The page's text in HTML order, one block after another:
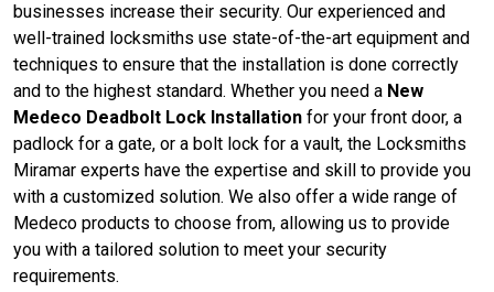
businesses increase their security. Our experienced and
well-trained locksmiths use state-of-the-art equipment and
techniques to ensure that the installation is done correctly
and to the highest standard. Whether you need a New
Medeco Deadbolt Lock Installation for your front door, a
padlock for a gate, or a bolt lock for a vault, the Locksmiths
Miramar experts have the expertise and skill to provide you
with a customized solution. We also offer a wide range of
Medeco products to choose from, allowing us to provide
you with a tailored solution to meet your security
requirements.